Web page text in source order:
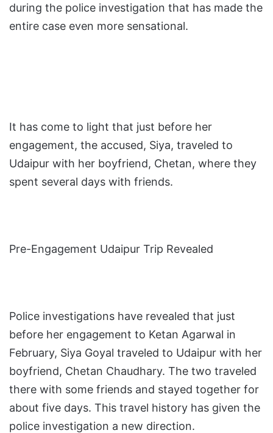
during the police investigation that has made the
entire case even more sensational.
It has come to light that just before her
engagement, the accused, Siya, traveled to
Udaipur with her boyfriend, Chetan, where they
spent several days with friends.
Pre-Engagement Udaipur Trip Revealed
Police investigations have revealed that just
before her engagement to Ketan Agarwal in
February, Siya Goyal traveled to Udaipur with her
boyfriend, Chetan Chaudhary. The two traveled
there with some friends and stayed together for
about five days. This travel history has given the
police investigation a new direction.